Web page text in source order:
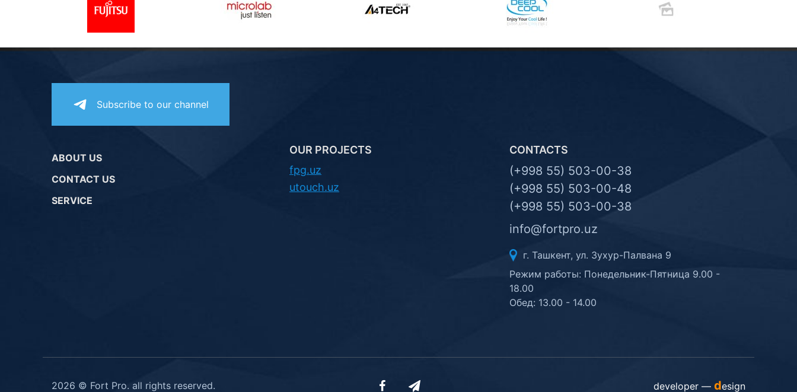
Subscribe to our channel
ABOUT US
CONTACT US
SERVICE
OUR PROJECTS
fpg.uz
utouch.uz
CONTACTS
(+998 55) 503-00-38
(+998 55) 503-00-48
(+998 55) 503-00-38
info@fortpro.uz
г. Ташкент, ул. Зухур-Палвана 9
Режим работы: Понедельник-Пятница 9.00 -
18.00
Обед: 13.00 - 14.00
developer — design
2026 © Fort Pro. all rights reserved.